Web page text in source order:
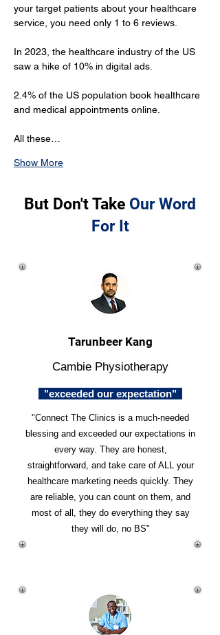
your target patients about your healthcare
service, you need only 1 to 6 reviews.
In 2023, the healthcare industry of the US
saw a hike of 10% in digital ads.
2.4% of the US population book healthcare
and medical appointments online.
All these…
Show More
But Don't Take Our Word
For It
Tarunbeer Kang
Cambie Physiotherapy
"exceeded our expectation"
"Connect The Clinics is a much-needed
blessing and exceeded our expectations in
every way. They are honest,
straightforward, and take care of ALL your
healthcare marketing needs quickly. They
are reliable, you can count on them, and
most of all, they do everything they say
they will do, no BS"